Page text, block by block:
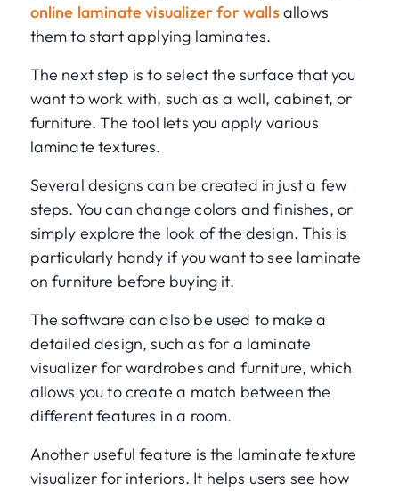
online laminate visualizer for wallsallows
them to start applying laminates.
The next step is to select the surface that you
want to work with, such as a wall, cabinet, or
furniture. The tool lets you apply various
laminate textures.
Several designs can be created in just a few
steps. You can change colors and finishes, or
simply explore the look of the design. This is
particularly handy if you want to see laminate
on furniture before buying it.
The software can also be used to make a
detailed design, such as for a laminate
visualizer for wardrobes and furniture, which
allows you to create a match between the
different features in a room.
Another useful feature is the laminate texture
visualizer for interiors. It helps users see how